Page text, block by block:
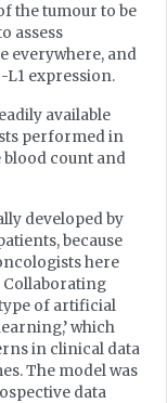
the tumour to be
assess
everywhere, and
L1 expression.
available
performed in
count and
developed by
because
here
Collaborating
type of artificial
which
in clinical data
The model was
data